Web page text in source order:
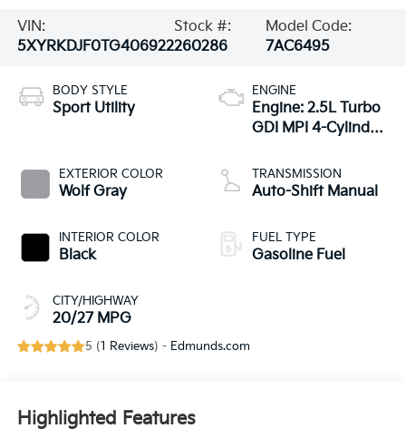
VIN:
5XYRKDJF0TG406922
Stock #:
260286
Model Code:
7AC6495
BODY STYLE
Sport Utility
EXTERIOR COLOR
Wolf Gray
INTERIOR COLOR
Black
CITY/HIGHWAY
20/27 MPG
ENGINE
Engine: 2.5L Turbo
GDI MPI 4-Cylinder
go
TRANSMISSION
Auto-Shift Manual
FUEL TYPE
Gasoline Fuel
5 (1 Reviews) - Edmunds.com
Highlighted Features